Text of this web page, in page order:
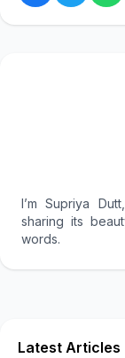
I’m Supriya
sharing its
words.
Latest Articles